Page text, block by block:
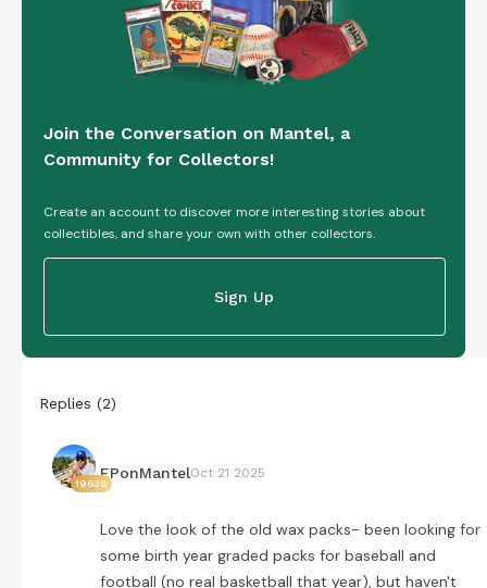
Join the Conversation on Mantel, a
Community for Collectors!
Create an account to discover more interesting stories about
collectibles, and share your own with other collectors.
Sign Up
Replies (2)
19638
EPonMantelOct 21 2025
Love the look of the old wax packs- been looking for
some birth year graded packs for baseball and
football (no real basketball that year), but haven't